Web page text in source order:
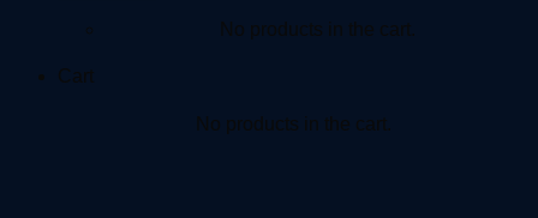
No products in the cart.
Cart
No products in the cart.